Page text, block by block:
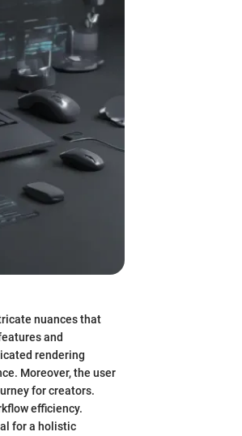
nuances that
and
rendering
Moreover, the user
for creators.
efficiency.
for a holistic